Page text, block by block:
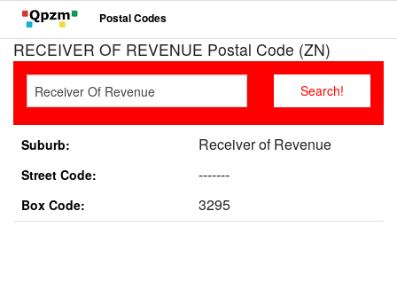
Postal Codes
RECEIVER OF REVENUE Postal Code (ZN)
Suburb: Receiver of Revenue
Street Code: -------
Box Code: 3295